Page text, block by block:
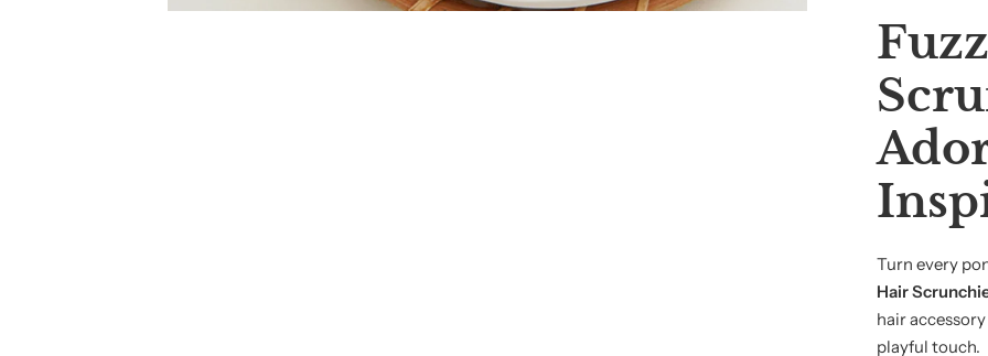
Turn every
Hair
hair
playful touch.